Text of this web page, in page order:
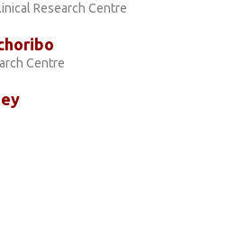
Research Centre
Centre